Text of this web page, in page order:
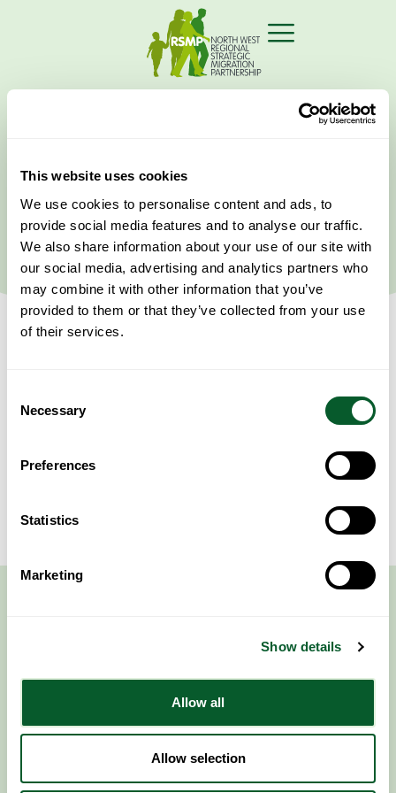
This website uses cookies
We use cookies to personalise content and ads, to
provide social media features and to analyse our traffic.
We also share information about your use of our site with
our social media, advertising and analytics partners who
may combine it with other information that you’ve
provided to them or that they’ve collected from your use
of their services.
Selection
Necessary
Preferences
Statistics
Marketing
Show details
Allow all
Allow selection
Latest Events
Follow NWRSMP